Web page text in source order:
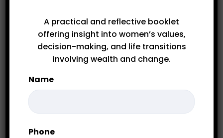
INSPIRATION SERIES
A practical and reflective booklet
offering insight into women’s values,
decision-making, and life transitions
involving wealth and change.
Name
Phone